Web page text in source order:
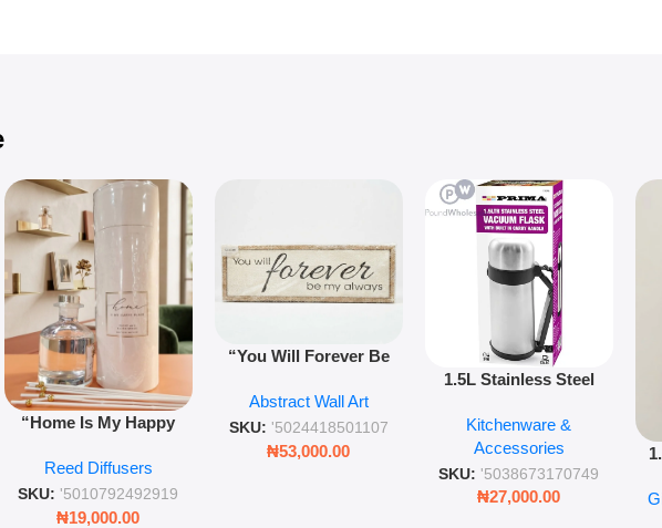
“Home Is My Happy
Diffuser – Long-Lasting
Fragrance for Living
Rooms & Bedrooms
Reed Diffusers
SKU: '5010792492919
₦19,000.00
“You Will Forever Be
Wall Art – 60cm
Romantic Word Plaque
Abstract Wall Art
SKU: '5024418501107
₦53,000.00
1.5L Stainless Steel
Wall Insulated Hot &
Cold Bottle
Kitchenware &
Accessories
SKU: '5038673170749
₦27,000.00